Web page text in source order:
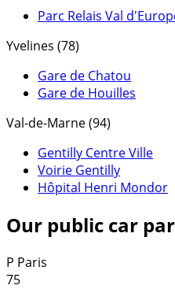
Parc Relais Val
Yvelines (78)
Gare de Chatou
Gare de Houilles
Val-de-Marne (94)
Gentilly Centre Ville
Voirie Gentilly
Hôpital Henri Mondor
Our public car
P Paris
75